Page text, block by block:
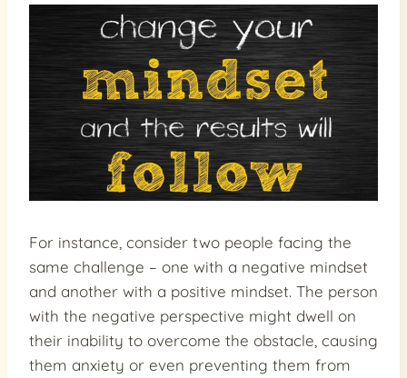
For instance, consider two people facing the
same challenge – one with a negative mindset
and another with a positive mindset. The person
with the negative perspective might dwell on
their inability to overcome the obstacle, causing
them anxiety or even preventing them from